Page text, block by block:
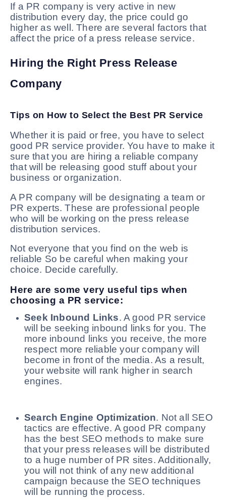
If a PR company is very active in new
distribution every day, the price could go
higher as well. There are several factors that
affect the price of a press release service.
Hiring the Right Press Release
Company
Tips on How to Select the Best PR Service
Whether it is paid or free, you have to select
good PR service provider. You have to make it
sure that you are hiring a reliable company
that will be releasing good stuff about your
business or organization.
A PR company will be designating a team or
PR experts. These are professional people
who will be working on the press release
distribution services.
Not everyone that you find on the web is
reliable So be careful when making your
choice. Decide carefully.
Here are some very useful tips when
choosing a PR service:
Seek Inbound Links. A good PR service
will be seeking inbound links for you. The
more inbound links you receive, the more
respect more reliable your company will
become in front of the media. As a result,
your website will rank higher in search
engines.
Search Engine Optimization. Not all SEO
tactics are effective. A good PR company
has the best SEO methods to make sure
that your press releases will be distributed
to a huge number of PR sites. Additionally,
you will not think of any new additional
campaign because the SEO techniques
will be running the process.